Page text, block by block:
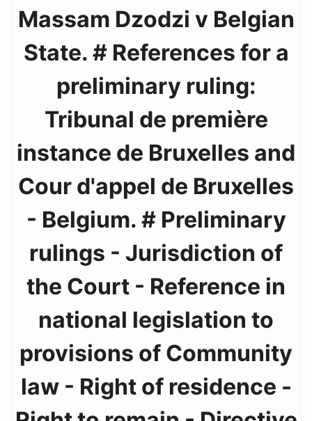
Massam Dzodzi v Belgian
State. # References for a
preliminary ruling:
Tribunal de première
instance de Bruxelles and
Cour d'appel de Bruxelles
- Belgium. # Preliminary
rulings - Jurisdiction of
the Court - Reference in
national legislation to
provisions of Community
law - Right of residence -